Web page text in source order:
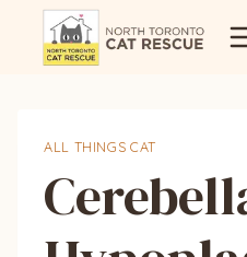
ALL THINGS CAT